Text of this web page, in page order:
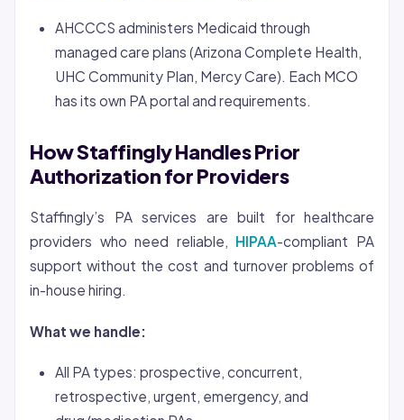
AHCCCS administers Medicaid through
managed care plans (Arizona Complete Health,
UHC Community Plan, Mercy Care). Each MCO
has its own PA portal and requirements.
How Staffingly Handles Prior
Authorization for Providers
Staffingly’s PA services are built for healthcare
providers who need reliable, HIPAA-compliant PA
support without the cost and turnover problems of
in-house hiring.
What we handle:
All PA types: prospective, concurrent,
retrospective, urgent, emergency, and